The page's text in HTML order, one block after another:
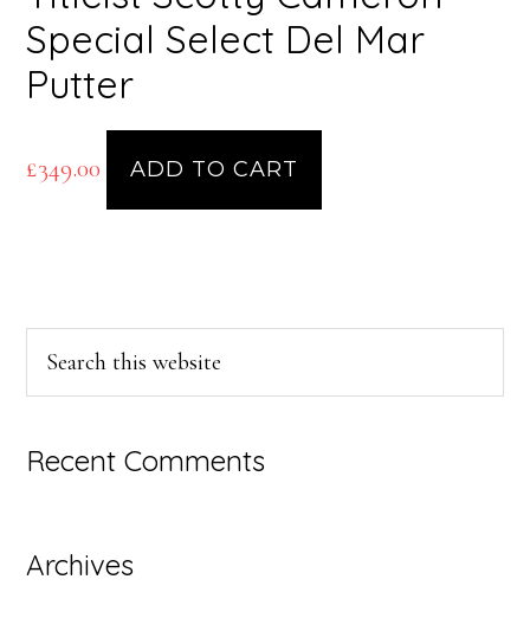
Special Select Del Mar
Putter
£349.00 ADD TO CART
Primary
Sidebar
Recent Comments
Archives